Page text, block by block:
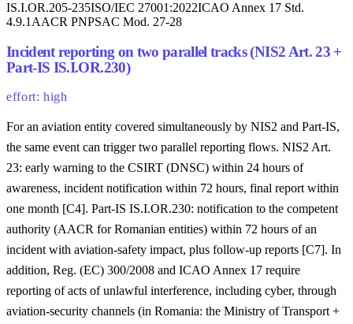
IS.I.OR.205-235ISO/IEC 27001:2022ICAO Annex 17 Std.
4.9.1 AACR PNPSAC Mod. 27-28
Incident reporting on two parallel tracks (NIS2 Art. 23 +
Part-IS IS.I.OR.230)
effort: high
For an aviation entity covered simultaneously by NIS2 and Part-IS,
the same event can trigger two parallel reporting flows. NIS2 Art.
23: early warning to the CSIRT (DNSC) within 24 hours of
awareness, incident notification within 72 hours, final report within
one month [C4]. Part-IS IS.I.OR.230: notification to the competent
authority (AACR for Romanian entities) within 72 hours of an
incident with aviation-safety impact, plus follow-up reports [C7]. In
addition, Reg. (EC) 300/2008 and ICAO Annex 17 require
reporting of acts of unlawful interference, including cyber, through
aviation-security channels (in Romania: the Ministry of Transport +